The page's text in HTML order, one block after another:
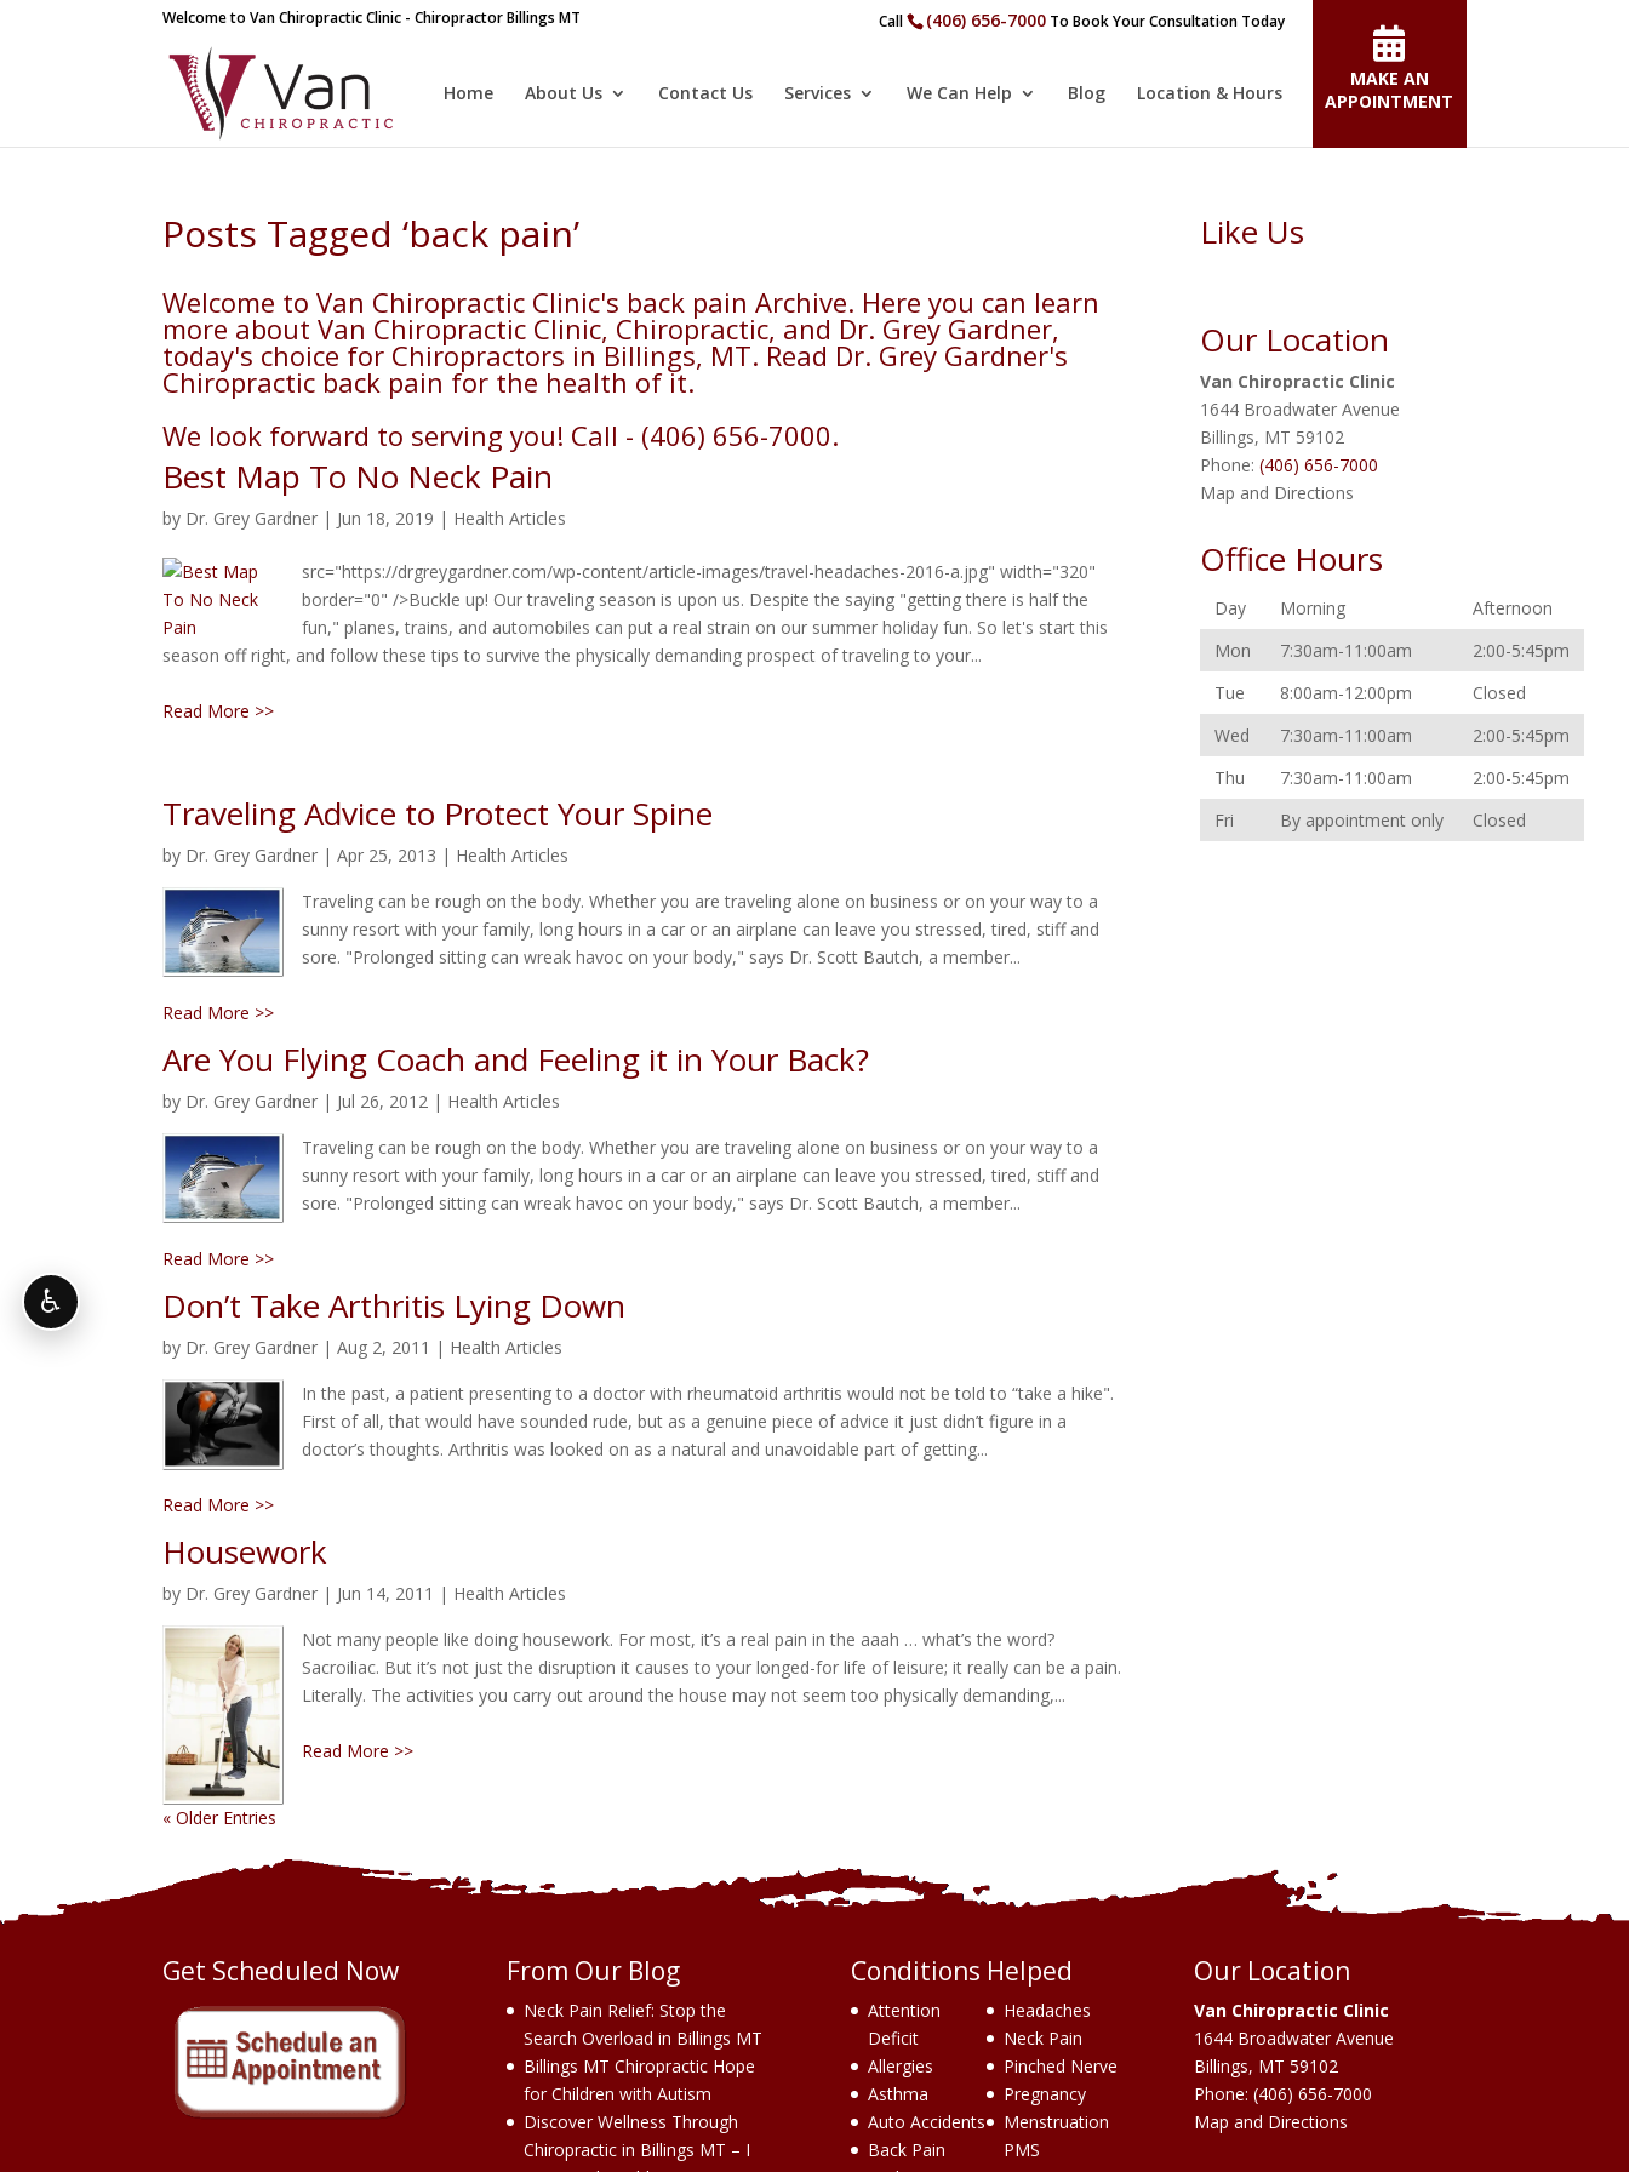
Welcome to Van Chiropractic Clinic - Chiropractor Billings MT Call (406) 656-7000To Book Your Consultation Today
Home About Us Contact Us Services We Can Help Blog Location & Hours
MAKE AN
APPOINTMENT
Posts Tagged ‘back pain’
Welcome to Van Chiropractic Clinic's back pain Archive. Here you can learn
more about Van Chiropractic Clinic, Chiropractic, and Dr. Grey Gardner,
today's choice for Chiropractors in Billings, MT. Read Dr. Grey Gardner's
Chiropractic back pain for the health of it.
We look forward to serving you! Call - (406) 656-7000.
Best Map To No Neck Pain
by Dr. Grey Gardner | Jun 18, 2019 | Health Articles
src="https://drgreygardner.com/wp-content/article-images/travel-headaches-2016-a.jpg" width="320"
border="0" />Buckle up! Our traveling season is upon us. Despite the saying "getting there is half the
fun," planes, trains, and automobiles can put a real strain on our summer holiday fun. So let's start this
season off right, and follow these tips to survive the physically demanding prospect of traveling to your...
Read More >>
Traveling Advice to Protect Your Spine
by Dr. Grey Gardner |Apr 25, 2013 | Health Articles
Traveling can be rough on the body. Whether you are traveling alone on business or on your way to a
sunny resort with your family, long hours in a car or an airplane can leave you stressed, tired, stiff and
sore. "Prolonged sitting can wreak havoc on your body," says Dr. Scott Bautch, a member...
Read More >>
Are You Flying Coach and Feeling it in Your Back?
by Dr. Grey Gardner | Jul 26, 2012 | Health Articles
Traveling can be rough on the body. Whether you are traveling alone on business or on your way to a
sunny resort with your family, long hours in a car or an airplane can leave you stressed, tired, stiff and
sore. "Prolonged sitting can wreak havoc on your body," says Dr. Scott Bautch, a member...
Read More >>
Don’t Take Arthritis Lying Down
by Dr. Grey Gardner |Aug 2, 2011 | Health Articles
In the past, a patient presenting to a doctor with rheumatoid arthritis would not be told to “take a hike".
First of all, that would have sounded rude, but as a genuine piece of advice it just didn’t figure in a
doctor’s thoughts. Arthritis was looked on as a natural and unavoidable part of getting...
Read More >>
Housework
by Dr. Grey Gardner | Jun 14, 2011 | Health Articles
Not many people like doing housework. For most, it’s a real pain in the aaah … what’s the word?
Sacroiliac. But it’s not just the disruption it causes to your longed-for life of leisure; it really can be a pain.
Literally. The activities you carry out around the house may not seem too physically demanding,...
Read More >>
« Older Entries
Like Us
Our Location
Van Chiropractic Clinic
1644 Broadwater Avenue
Billings, MT 59102
Phone:(406) 656-7000
Map and Directions
Office Hours
Day Morning
Afternoon
Mon
7:30am-11:00am
2:00-5:45pm
Tue
8:00am-12:00pm
Closed
Wed
7:30am-11:00am
2:00-5:45pm
Thu
7:30am-11:00am
2:00-5:45pm
Fri
By appointment only Closed
Get Scheduled Now From Our Blog
Neck Pain Relief: Stop the
Search Overload in Billings MT
Billings MT Chiropractic Hope
for Children with Autism
Discover Wellness Through
Chiropractic in Billings MT – I
Conditions Helped
Attention
Deficit
Allergies
Asthma
Auto Accidents
Back Pain
Headaches
Neck Pain
Pinched Nerve
Pregnancy
Menstruation
PMS
Our Location
Van Chiropractic Clinic
1644 Broadwater Avenue
Billings, MT 59102
Phone:(406) 656-7000
Map and Directions
♿